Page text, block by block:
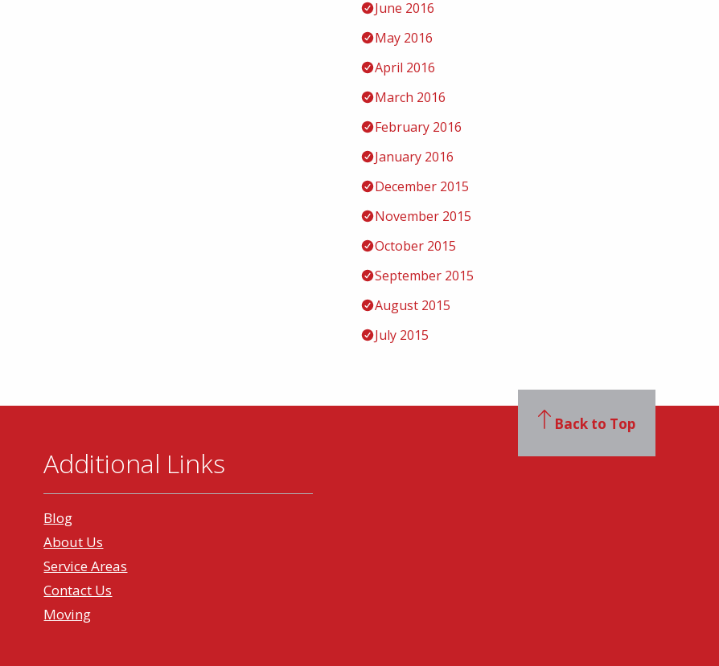
June 2016
May 2016
April 2016
March 2016
February 2016
January 2016
December 2015
November 2015
October 2015
September 2015
August 2015
July 2015
Additional Links
Blog
About Us
Service Areas
Contact Us
Moving
Back to Top